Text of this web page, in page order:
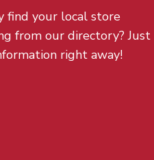
find your local store
from our directory? Just
right away!